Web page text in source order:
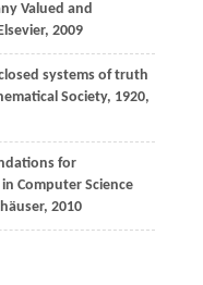
Valued and
2009
systems of truth
Society, 1920,
for
Computer Science
2010